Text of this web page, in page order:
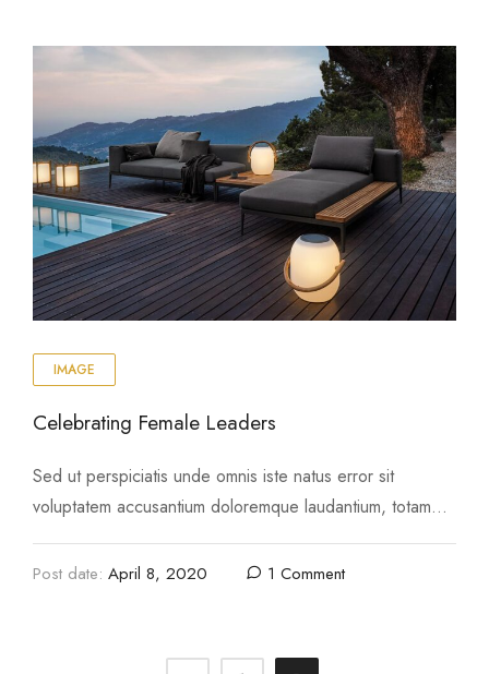
IMAGE
Celebrating Female Leaders
Sed ut perspiciatis unde omnis iste natus error sit
voluptatem accusantium doloremque laudantium, totam
rem aperiam, eaque ipsa quae ab illo inventore …
Post date: April 8, 2020 1 Comment